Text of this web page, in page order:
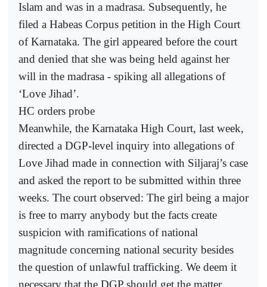
Islam and was in a madrasa. Subsequently, he
filed a Habeas Corpus petition in the High Court
of Karnataka. The girl appeared before the court
and denied that she was being held against her
will in the madrasa - spiking all allegations of
‘Love Jihad’.
HC orders probe
Meanwhile, the Karnataka High Court, last week,
directed a DGP-level inquiry into allegations of
Love Jihad made in connection with Siljaraj’s case
and asked the report to be submitted within three
weeks. The court observed: The girl being a major
is free to marry anybody but the facts create
suspicion with ramifications of national
magnitude concerning national security besides
the question of unlawful trafficking. We deem it
necessary that the DGP should get the matter